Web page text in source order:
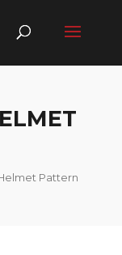
Pattern